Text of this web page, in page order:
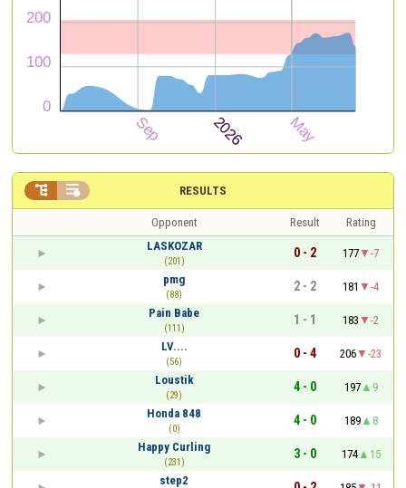
RESULTS
 
Opponent Result
Rating
LASKOZAR
(201)
0 - 2 177
-7
pmg
(88)
2 - 2 181
-4
Pain Babe
(111)
1 - 1 183
-2
LV....
(56)
0 - 4 206
-23
Loustik
(29)
4 - 0 197
9
Honda 848
(0)
4 - 0 189
8
Happy Curling
(231)
3 - 0 174
15
step2